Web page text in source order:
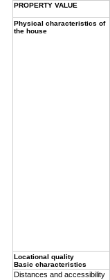
PROPERTY VALUE
Physical characteristics of
the house
Locational quality
Basic characteristics
Distances and accessibility